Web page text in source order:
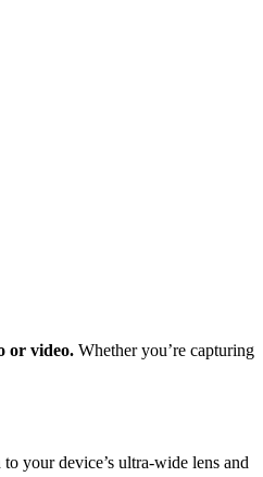
or video. Whether you’re capturing
your device’s ultra-wide lens and